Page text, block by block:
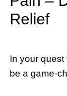
Relief
In your quest
be a game-